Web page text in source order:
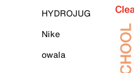
HYDROJUG
Nike
owala